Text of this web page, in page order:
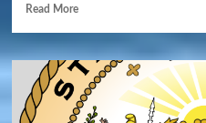
Read More